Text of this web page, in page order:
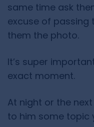
same time ask
excuse of passing
them the photo.
It’s super
exact moment.
At night or the
to him some topic